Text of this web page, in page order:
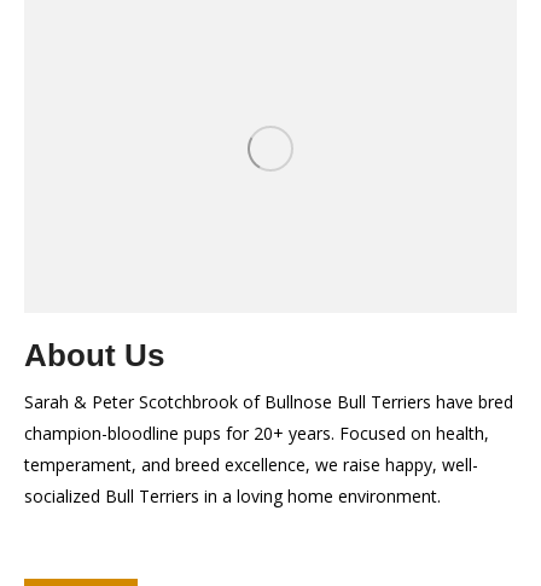
About Us
Sarah & Peter Scotchbrook of Bullnose Bull Terriers have bred
champion-bloodline pups for 20+ years. Focused on health,
temperament, and breed excellence, we raise happy, well-
socialized Bull Terriers in a loving home environment.